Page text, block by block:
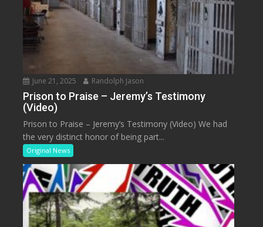
June 21, 2025 Randolph Jason
Prison to Praise – Jeremy’s Testimony
(Video)
Prison to Praise – Jeremy’s Testimony (Video) We had
the very distinct honor of being part...
Original News